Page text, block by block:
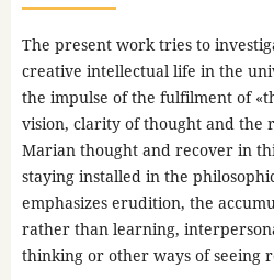
The present work tries to
creative intellectual life in the
the impulse of the fulfilment of
vision, clarity of thought and the
Marian thought and recover in
staying installed in the
emphasizes erudition, the
rather than learning,
thinking or other ways of seeing